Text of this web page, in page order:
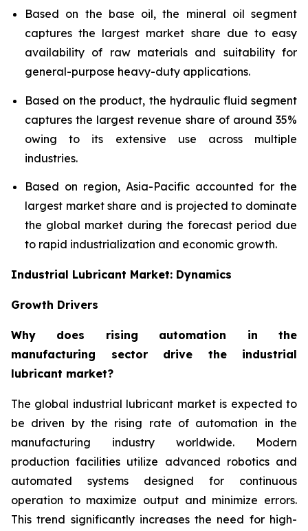
Based on the base oil, the mineral oil segment
captures the largest market share due to easy
availability of raw materials and suitability for
general-purpose heavy-duty applications.
Based on the product, the hydraulic fluid segment
captures the largest revenue share of around 35%
owing to its extensive use across multiple
industries.
Based on region, Asia-Pacific accounted for the
largest market share and is projected to dominate
the global market during the forecast period due
to rapid industrialization and economic growth.
Industrial Lubricant Market: Dynamics
Growth Drivers
Why does rising automation in the
manufacturing sector drive the industrial
lubricant market?
The global industrial lubricant market is expected to
be driven by the rising rate of automation in the
manufacturing industry worldwide. Modern
production facilities utilize advanced robotics and
automated systems designed for continuous
operation to maximize output and minimize errors.
This trend significantly increases the need for high-